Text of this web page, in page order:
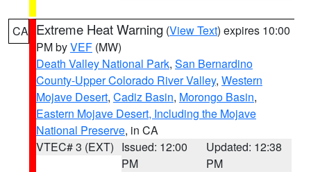
CA Extreme Heat Warning (View Text) expires 10:00
PM byVEF (MW)
Death Valley National Park, San Bernardino
County-Upper Colorado River Valley, Western
Mojave Desert, Cadiz Basin, Morongo Basin,
Eastern Mojave Desert, Including the Mojave
National Preserve, in CA
VTEC# 3 (EXT) Issued: 12:00
PM
Updated: 12:38
PM